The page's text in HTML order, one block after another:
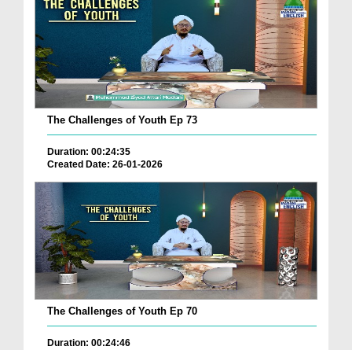
The Challenges of Youth Ep 73
Duration: 00:24:35
Created Date: 26-01-2026
The Challenges of Youth Ep 70
Duration: 00:24:46